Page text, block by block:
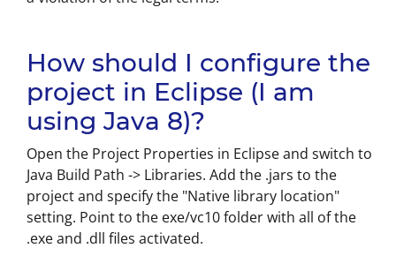
How should I configure the
project in Eclipse (I am
using Java 8)?
Open the Project Properties in Eclipse and switch to
Java Build Path -> Libraries. Add the .jars to the
project and specify the "Native library location"
setting. Point to the exe/vc10 folder with all of the
.exe and .dll files activated.